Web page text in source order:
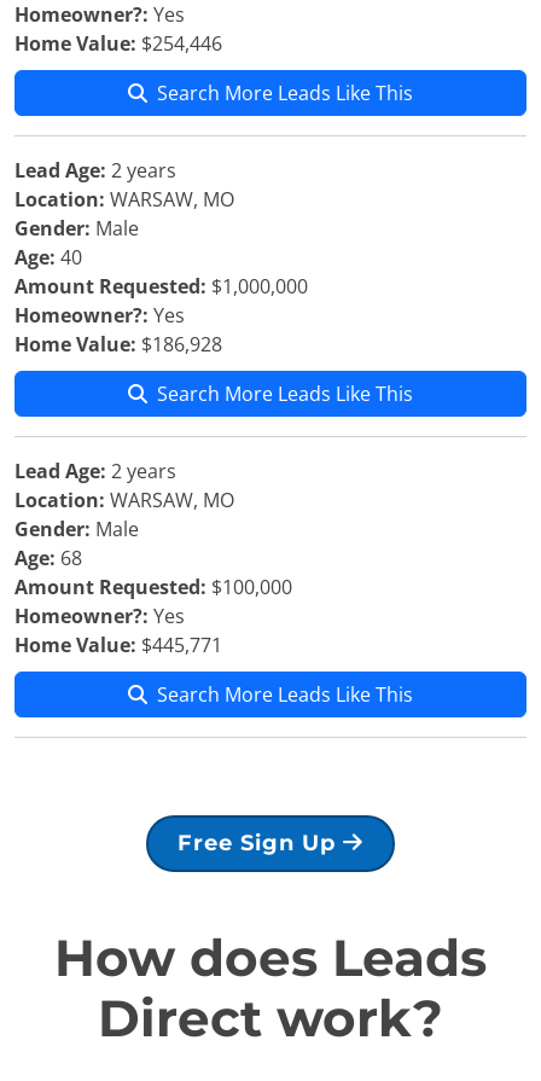
Homeowner?: Yes
Home Value: $254,446
Search More Leads Like This
Lead Age: 2 years
Location: WARSAW, MO
Gender: Male
Age: 40
Amount Requested: $1,000,000
Homeowner?: Yes
Home Value: $186,928
Search More Leads Like This
Lead Age: 2 years
Location: WARSAW, MO
Gender: Male
Age: 68
Amount Requested: $100,000
Homeowner?: Yes
Home Value: $445,771
Search More Leads Like This
Free Sign Up
How does Leads
Direct work?